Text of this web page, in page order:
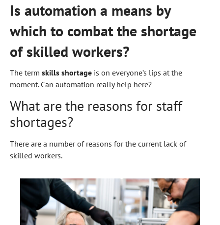
Is automation a means by
which to combat the shortage
of skilled workers?
The term skills shortage is on everyone’s lips at the
moment. Can automation really help here?
What are the reasons for staff
shortages?
There are a number of reasons for the current lack of
skilled workers.